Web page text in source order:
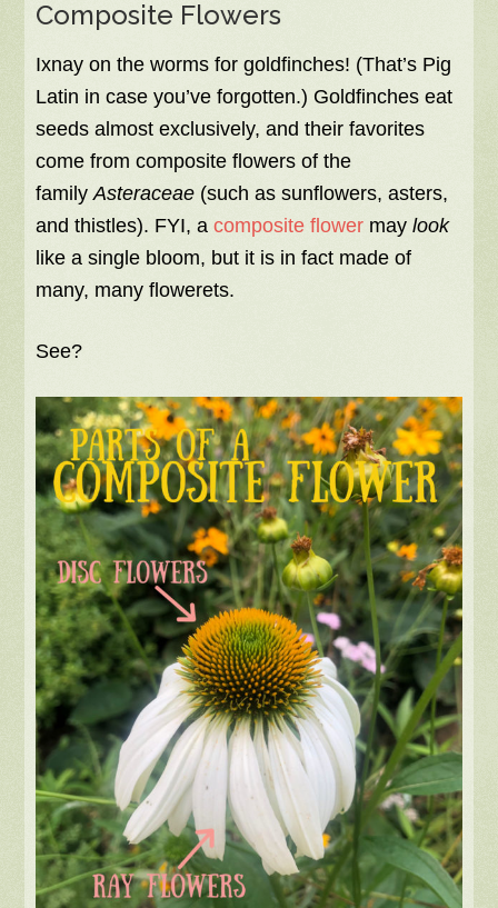
Composite Flowers
Ixnay on the worms for goldfinches! (That’s Pig
Latin in case you’ve forgotten.) Goldfinches eat
seeds almost exclusively, and their favorites
come from composite flowers of the
familyAsteraceae (such as sunflowers, asters,
and thistles). FYI, acomposite flower maylook
like a single bloom, but it is in fact made of
many, many flowerets.
See?